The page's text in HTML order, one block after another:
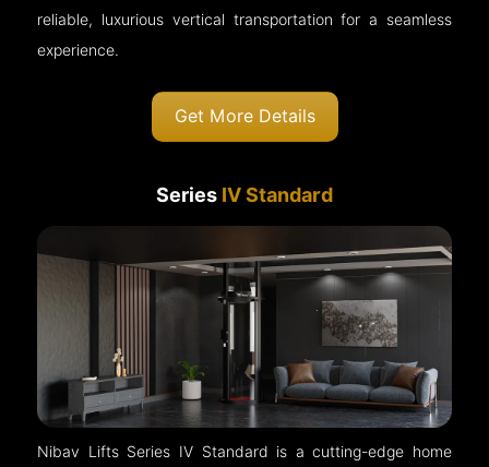
reliable, luxurious vertical transportation for a seamless
experience.
Get More Details
Series IV Standard
Nibav Lifts Series IV Standard is a cutting-edge home